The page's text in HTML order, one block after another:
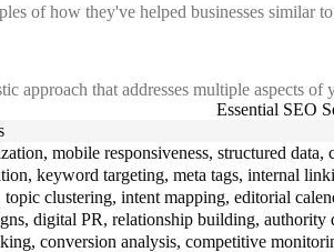
of how they've helped businesses similar
approach that addresses multiple aspects
Essential SEO
mobile responsiveness, structured
keyword targeting, meta tags, internal
topic clustering, intent mapping, editorial
digital PR, relationship building, authority
conversion analysis, competitive